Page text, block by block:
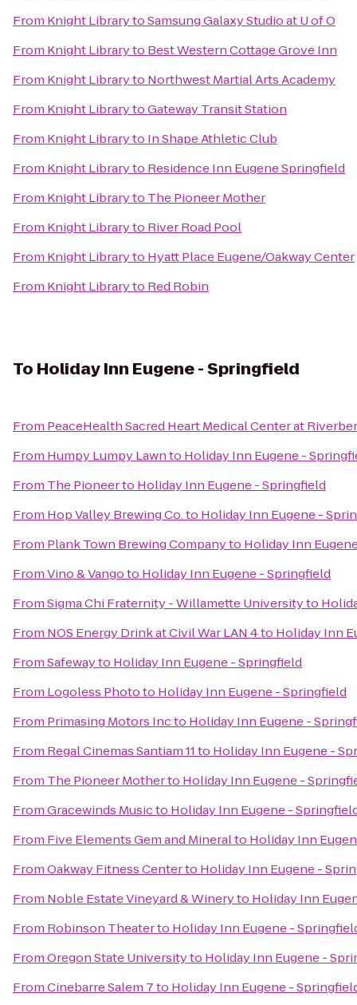
From Knight LibrarytoSamsung Galaxy Studio at U of O
From Knight Libraryto Best Western Cottage Grove Inn
From Knight Libraryto Northwest Martial Arts Academy
From Knight LibrarytoGateway Transit Station
From Knight Libraryto In Shape Athletic Club
From Knight Libraryto Residence Inn Eugene Springfield
From Knight Libraryto The Pioneer Mother
From Knight Libraryto River Road Pool
From Knight Libraryto Hyatt Place Eugene/Oakway Center
From Knight Libraryto Red Robin
To Holiday Inn Eugene - Springfield
From PeaceHealth Sacred Heart Medical Center at
From Humpy Lumpy Lawnto Holiday Inn Eugene -
From The Pioneerto Holiday Inn Eugene - Springfield
From Hop Valley Brewing Co.to Holiday Inn Eugene -
From Plank Town Brewing Companyto Holiday Inn
FromVino & Vangoto Holiday Inn Eugene - Springfield
FromSigma Chi Fraternity - Willamette Universityto
From NOS Energy Drink at Civil War LAN 4to Holiday Inn
FromSafewayto Holiday Inn Eugene - Springfield
From Logoless Phototo Holiday Inn Eugene - Springfield
From Primasing Motors Incto Holiday Inn Eugene -
From Regal Cinemas Santiam 11to Holiday Inn Eugene -
From The Pioneer Motherto Holiday Inn Eugene -
FromGracewinds Musicto Holiday Inn Eugene -
From Five Elements Gem and Mineralto Holiday Inn
FromOakway Fitness Centerto Holiday Inn Eugene -
From Noble Estate Vineyard & Wineryto Holiday Inn
From Robinson Theaterto Holiday Inn Eugene -
FromOregon State Universityto Holiday Inn Eugene -
FromCinebarre Salem 7to Holiday Inn Eugene -